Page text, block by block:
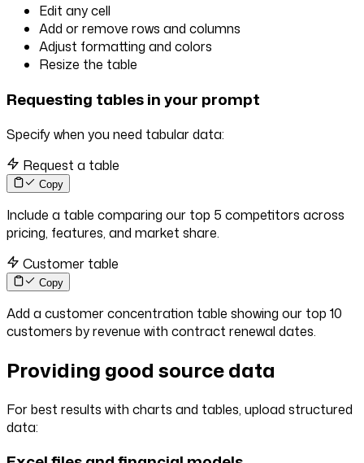
Edit any cell
Add or remove rows and columns
Adjust formatting and colors
Resize the table
Requesting tables in your prompt
Specify when you need tabular data:
Request a table
Copy
Include a table comparing our top 5 competitors across
pricing, features, and market share.
Customer table
Copy
Add a customer concentration table showing our top 10
customers by revenue with contract renewal dates.
Providing good source data
For best results with charts and tables, upload structured
data: